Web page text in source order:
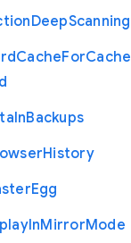
DeepScanning
CacheForCache
InBackups
History
Egg
InMirrorMode